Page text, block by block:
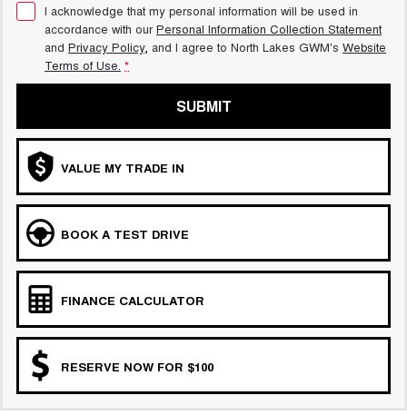
I acknowledge that my personal information will be used in
accordance with ourPersonal Information Collection Statement
and Privacy Policy, and I agree to North Lakes GWM's Website
Terms of Use. *
SUBMIT
VALUE MY TRADE IN
BOOK A TEST DRIVE
FINANCE CALCULATOR
RESERVE NOW FOR $100